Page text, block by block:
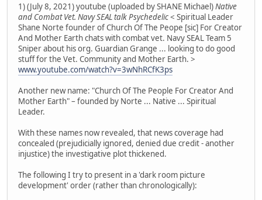
1) (July 8, 2021) youtube (uploaded by SHANE Michael)Native
and Combat Vet. Navy SEAL talk Psychedelic< Spiritual Leader
Shane Norte founder of Church Of The Peope [sic] For Creator
And Mother Earth chats with combat vet. Navy SEAL Team 5
Sniper about his org. Guardian Grange ... looking to do good
stuff for the Vet. Community and Mother Earth. >
www.youtube.com/watch?v=3wNhRCfK3ps
Another new name: "Church Of The People For Creator And
Mother Earth" – founded by Norte ... Native ... Spiritual
Leader.
With these names now revealed, that news coverage had
concealed (prejudicially ignored, denied due credit - another
injustice) the investigative plot thickened.
The following I try to present in a 'dark room picture
development' order (rather than chronologically):